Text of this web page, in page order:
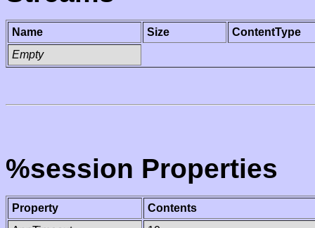
Name Size
ContentType
Empty
%session Properties
Property
Contents